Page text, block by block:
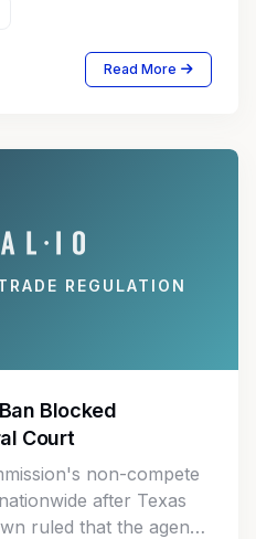
Read More
REGULATION
Blocked
Court
non-compete
after Texas
ruled that the agency